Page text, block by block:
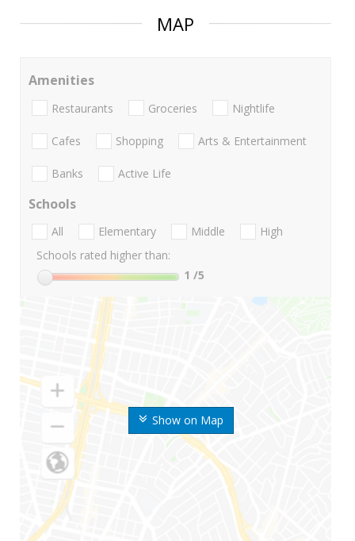
MAP
Show on Map
Amenities
Restaurants Groceries Nightlife
Cafes Shopping Arts & Entertainment
Banks Active Life
Schools
All Elementary Middle
High
Schools rated higher than:
1 /5